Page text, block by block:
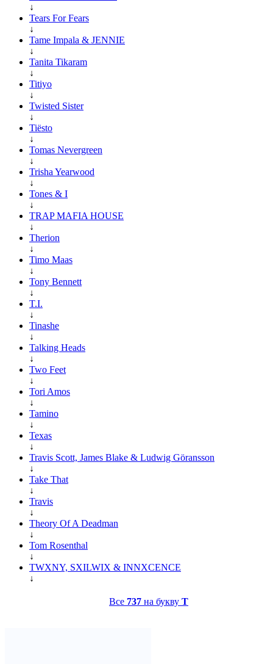
↓
Tears For Fears
↓
Tame Impala & JENNIE
↓
Tanita Tikaram
↓
Titiyo
↓
Twisted Sister
↓
Tiësto
↓
Tomas Nevergreen
↓
Trisha Yearwood
↓
Tones & I
↓
TRAP MAFIA HOUSE
↓
Therion
↓
Timo Maas
↓
Tony Bennett
↓
T.I.
↓
Tinashe
↓
Talking Heads
↓
Two Feet
↓
Tori Amos
↓
Tamino
↓
Texas
↓
Travis Scott, James Blake & Ludwig Göransson
↓
Take That
↓
Travis
↓
Theory Of A Deadman
↓
Tom Rosenthal
↓
TWXNY, SXILWIX & INNXCENCE
↓
Все 737 на букву T